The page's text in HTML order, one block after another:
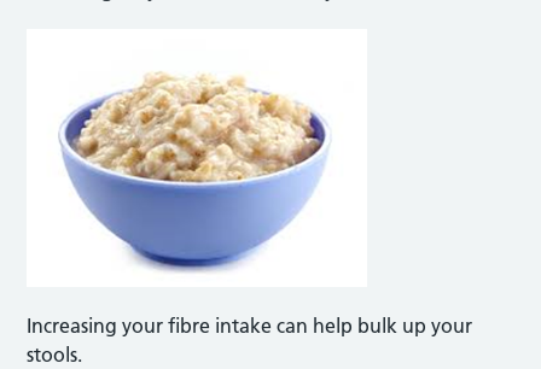
Increasing your fibre intake can help bulk up your
stools.